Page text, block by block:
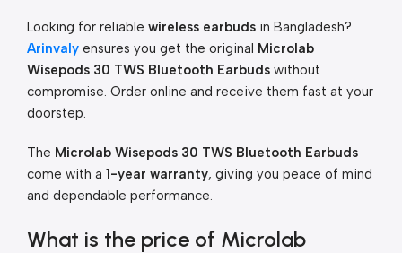
Looking for reliable wireless earbuds in Bangladesh?
Arinvaly ensures you get the original Microlab
Wisepods 30 TWS Bluetooth Earbuds without
compromise. Order online and receive them fast at your
doorstep.
The Microlab Wisepods 30 TWS Bluetooth Earbuds
come with a 1-year warranty, giving you peace of mind
and dependable performance.
What is the price of Microlab